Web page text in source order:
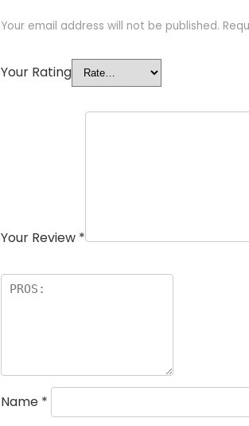
Your email address will not be published.
Your Rating
Your Review *
Name *